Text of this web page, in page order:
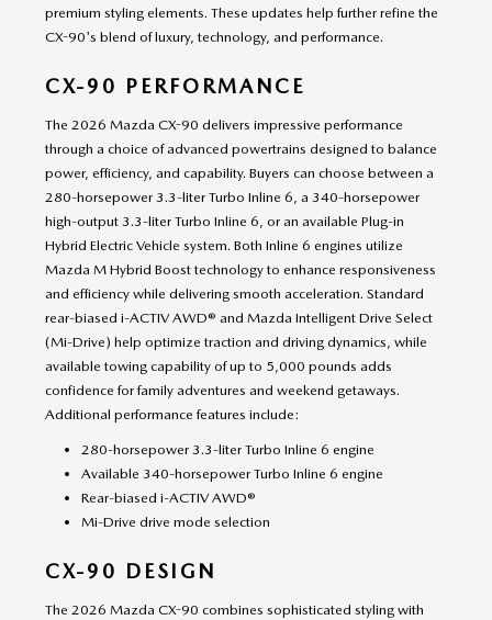
premium styling elements. These updates help further refine the
CX-90's blend of luxury, technology, and performance.
CX-90 PERFORMANCE
The 2026 Mazda CX-90 delivers impressive performance
through a choice of advanced powertrains designed to balance
power, efficiency, and capability. Buyers can choose between a
280-horsepower 3.3-liter Turbo Inline 6, a 340-horsepower
high-output 3.3-liter Turbo Inline 6, or an available Plug-in
Hybrid Electric Vehicle system. Both Inline 6 engines utilize
Mazda M Hybrid Boost technology to enhance responsiveness
and efficiency while delivering smooth acceleration. Standard
rear-biased i-ACTIV AWD® and Mazda Intelligent Drive Select
(Mi-Drive) help optimize traction and driving dynamics, while
available towing capability of up to 5,000 pounds adds
confidence for family adventures and weekend getaways.
Additional performance features include:
280-horsepower 3.3-liter Turbo Inline 6 engine
Available 340-horsepower Turbo Inline 6 engine
Rear-biased i-ACTIV AWD®
Mi-Drive drive mode selection
CX-90 DESIGN
The 2026 Mazda CX-90 combines sophisticated styling with